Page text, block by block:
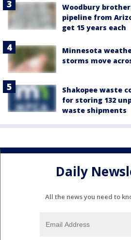
Woodbury
pipeline from
get 15 years each
Minnesota
storms move
Shakopee waste
for storing 132
waste shipments
Daily
All the news you need to